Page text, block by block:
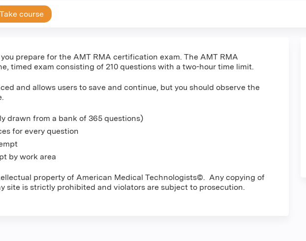
course
prepare for the AMT RMA certification exam. The AMT RMA
timed exam consisting of 210 questions with a two-hour time limit.
and allows users to save and continue, but you should observe the
drawn from a bank of 365 questions)
for every question
by work area
property of American Medical Technologists©. Any copying of
site is strictly prohibited and violators are subject to prosecution.